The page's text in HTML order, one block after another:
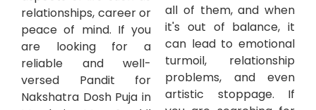
relationships, career or
peace of mind. If you
are looking for a
reliable and well-
versed Pandit for
Nakshatra Dosh Puja in
all of them, and when
it's out of balance, it
can lead to emotional
turmoil, relationship
problems, and even
artistic stoppage. If